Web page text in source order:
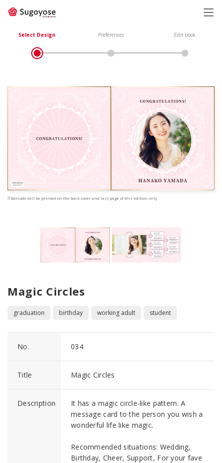
Select Design Preferences Edit book
※Barcode will be printed on the back cover and last page of this edition only
Magic Circles
graduation birthday working adult student
No. 034
Title Magic Circles
Description
It has a magic circle-like pattern. A
message card to the person you wish a
wonderful life like magic.
Recommended situations: Wedding,
Birthday, Cheer, Support, For your fave